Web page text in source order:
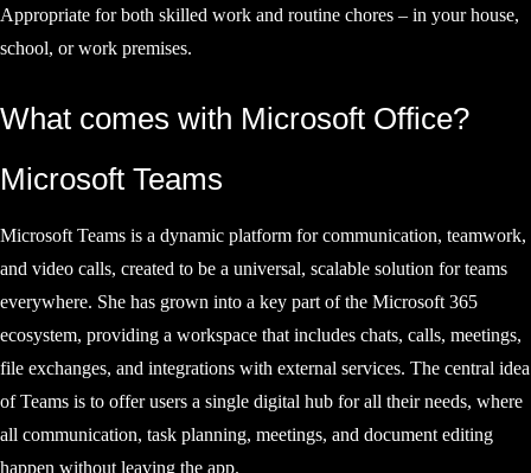
Appropriate for both skilled work and routine chores – in your house,
school, or work premises.
What comes with Microsoft Office?
Microsoft Teams
Microsoft Teams is a dynamic platform for communication, teamwork,
and video calls, created to be a universal, scalable solution for teams
everywhere. She has grown into a key part of the Microsoft 365
ecosystem, providing a workspace that includes chats, calls, meetings,
file exchanges, and integrations with external services. The central idea
of Teams is to offer users a single digital hub for all their needs, where
all communication, task planning, meetings, and document editing
happen without leaving the app.